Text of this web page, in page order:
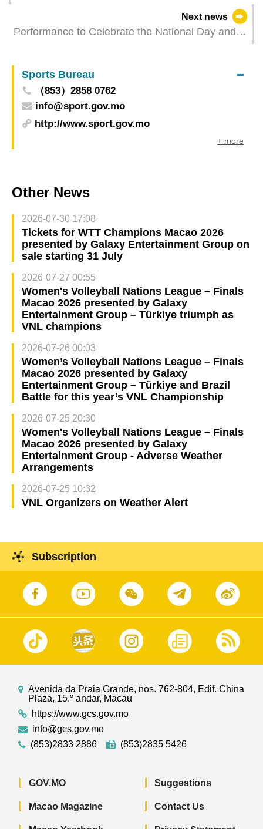
Macao 2024 presented by Galaxy Entertainment
Next news
Performance to Celebrate the National Day and
“Wing Chun” to be staged tomorrow also
Sports Bureau
（853）2858 0762
info@sport.gov.mo
http://www.sport.gov.mo
+ more
Other News
2026-07-30 17:08
Tickets for WTT Champions Macao 2026
presented by Galaxy Entertainment Group on
sale starting 31 July
2026-07-27 00:55
Women's Volleyball Nations League – Finals
Macao 2026 presented by Galaxy
Entertainment Group – Türkiye triumph as
VNL champions
2026-07-26 00:03
Women’s Volleyball Nations League – Finals
Macao 2026 presented by Galaxy
Entertainment Group – Türkiye and Brazil
Battle for this year’s VNL Championship
2026-07-25 20:30
Women's Volleyball Nations League – Finals
Macao 2026 presented by Galaxy
Entertainment Group - Adverse Weather
Arrangements
2026-07-25 10:32
VNL Organizers on Weather Alert
Subscription
Avenida da Praia Grande, nos. 762-804, Edif. China
Plaza, 15.º andar, Macau
https://www.gcs.gov.mo
info@gcs.gov.mo
(853)2833 2886
(853)2835 5426
GOV.MO
Macao Magazine
Suggestions
Contact Us